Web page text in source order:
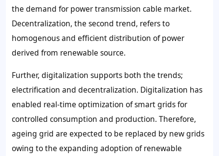
the demand for power transmission cable market.
Decentralization, the second trend, refers to
homogenous and efficient distribution of power
derived from renewable source.
Further, digitalization supports both the trends;
electrification and decentralization. Digitalization has
enabled real-time optimization of smart grids for
controlled consumption and production. Therefore,
ageing grid are expected to be replaced by new grids
owing to the expanding adoption of renewable